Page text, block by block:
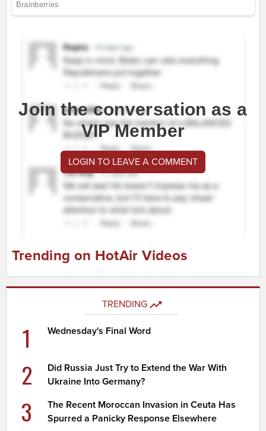
Join the conversation as a
VIP Member
LOGIN TO LEAVE A COMMENT
Trending on HotAir Videos
TRENDING
1 Wednesday's Final Word
2
Did Russia Just Try to Extend the War With
Ukraine Into Germany?
3
The Recent Moroccan Invasion in Ceuta Has
Spurred a Panicky Response Elsewhere